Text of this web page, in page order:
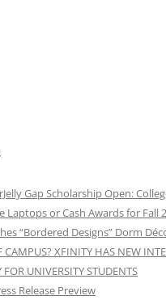
Gap Scholarship Open:
Laptops or Cash Awards for Fall
“Bordered Designs” Dorm
XFINITY HAS NEW
FOR UNIVERSITY STUDENTS
Release Preview